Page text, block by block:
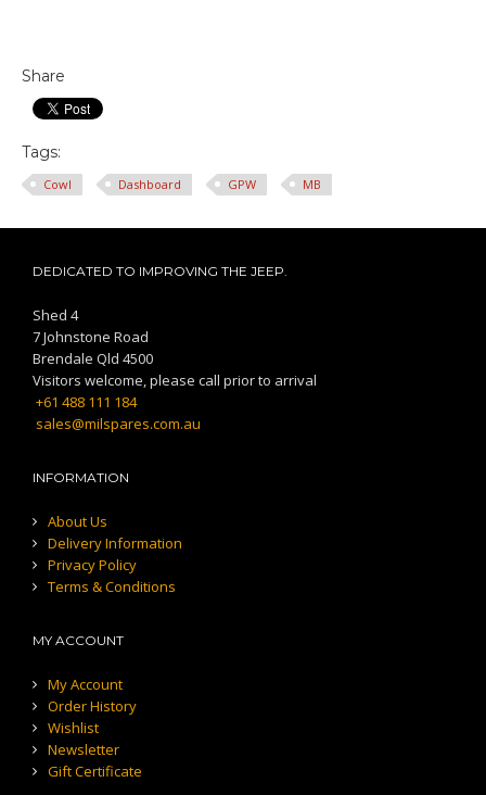
Share
Tags:
Cowl Dashboard GPW MB
DEDICATED TO IMPROVING THE JEEP.
Shed 4
7 Johnstone Road
Brendale Qld 4500
Visitors welcome, please call prior to arrival
+61 488 111 184
sales@milspares.com.au
INFORMATION
About Us
Delivery Information
Privacy Policy
Terms & Conditions
MY ACCOUNT
My Account
Order History
Wishlist
Newsletter
Gift Certificate